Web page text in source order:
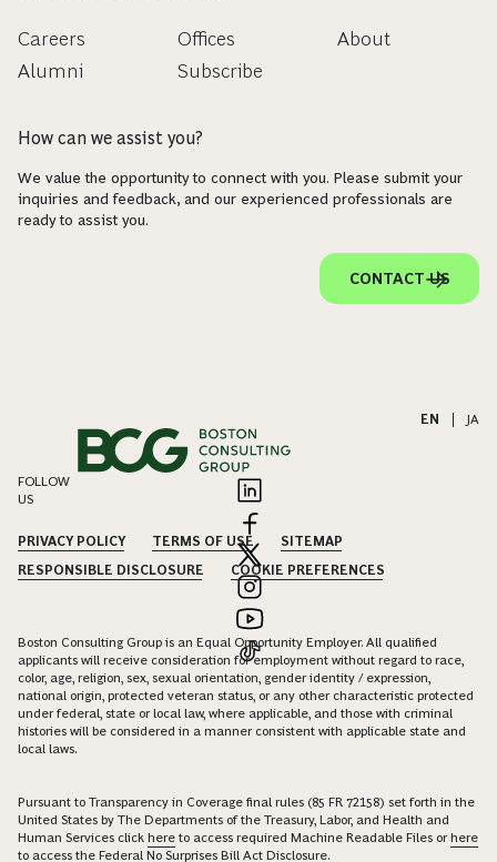
Careers
Alumni
Offices
Subscribe
About
How can we assist you?
We value the opportunity to connect with you. Please submit your
inquiries and feedback, and our experienced professionals are
ready to assist you.
CONTACT US
EN JA
FOLLOW
US
PRIVACY POLICY TERMS OF USE
SITEMAP
RESPONSIBLE DISCLOSURE
COOKIE PREFERENCES
Boston Consulting Group is an Equal Opportunity Employer. All qualified
applicants will receive consideration for employment without regard to race,
color, age, religion, sex, sexual orientation, gender identity / expression,
national origin, protected veteran status, or any other characteristic protected
under federal, state or local law, where applicable, and those with criminal
histories will be considered in a manner consistent with applicable state and
local laws.
Pursuant to Transparency in Coverage final rules (85 FR 72158) set forth in the
United States by The Departments of the Treasury, Labor, and Health and
Human Services click here to access required Machine Readable Files orhere
to access the Federal No Surprises Bill Act Disclosure.